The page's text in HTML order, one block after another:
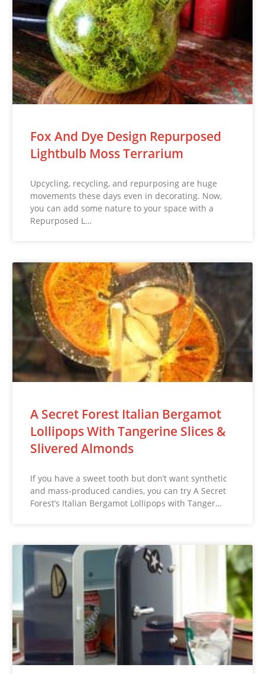
Fox And Dye Design Repurposed
Lightbulb Moss Terrarium
Upcycling, recycling, and repurposing are huge
movements these days even in decorating. Now,
you can add some nature to your space with a
Repurposed L…
A Secret Forest Italian Bergamot
Lollipops With Tangerine Slices &
Slivered Almonds
If you have a sweet tooth but don’t want synthetic
and mass-produced candies, you can try A Secret
Forest’s Italian Bergamot Lollipops with Tanger…